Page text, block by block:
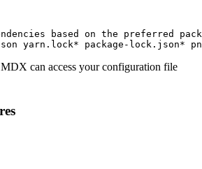
based on the preferred
yarn.lock* package-lock.json*
can access your configuration file